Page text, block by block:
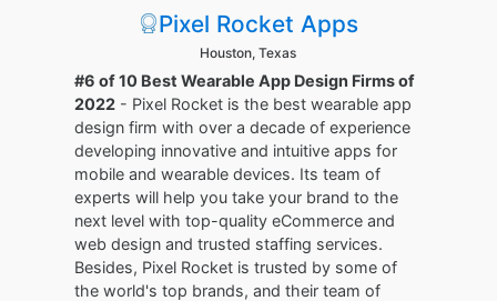
Pixel Rocket Apps
Houston, Texas
#6 of 10 Best Wearable App Design Firms of
2022 - Pixel Rocket is the best wearable app
design firm with over a decade of experience
developing innovative and intuitive apps for
mobile and wearable devices. Its team of
experts will help you take your brand to the
next level with top-quality eCommerce and
web design and trusted staffing services.
Besides, Pixel Rocket is trusted by some of
the world's top brands, and their team of